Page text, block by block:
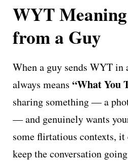
WYT
from a Guy
When a guy sends WYT in
always means “What You
sharing something — a
— and genuinely wants
some flirtatious contexts,
keep the conversation